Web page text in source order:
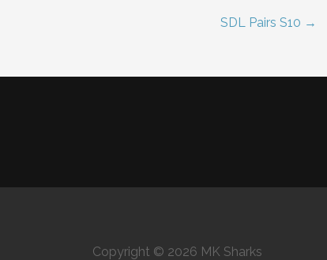
SDL Pairs S10 →
Copyright © 2026 MK Sharks